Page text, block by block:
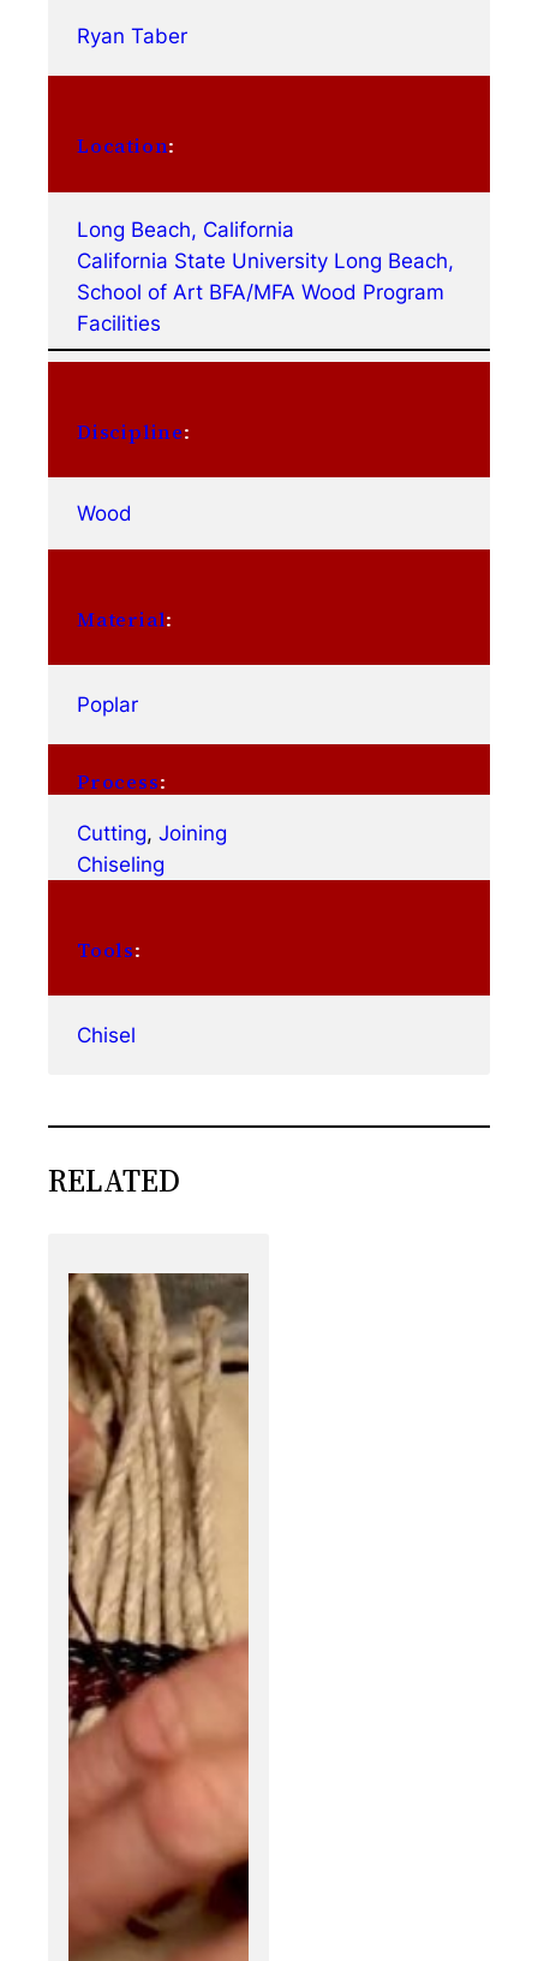
Ryan Taber
Location:
Long Beach, California
California State University Long Beach,
School of Art BFA/MFA Wood Program
Facilities
Discipline:
Wood
Material:
Poplar
Process:
Cutting, Joining
Chiseling
Tools:
Chisel
RELATED